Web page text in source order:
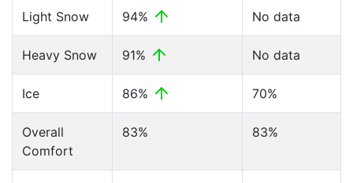
Light Snow 94% No data
Heavy Snow 91% No data
Ice 86% 70%
Overall
Comfort
83% 83%